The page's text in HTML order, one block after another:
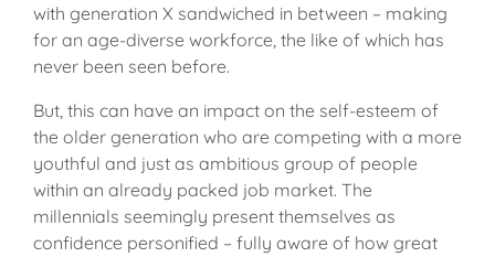
with generation X sandwiched in between – making
for an age-diverse workforce, the like of which has
never been seen before.
But, this can have an impact on the self-esteem of
the older generation who are competing with a more
youthful and just as ambitious group of people
within an already packed job market. The
millennials seemingly present themselves as
confidence personified – fully aware of how great